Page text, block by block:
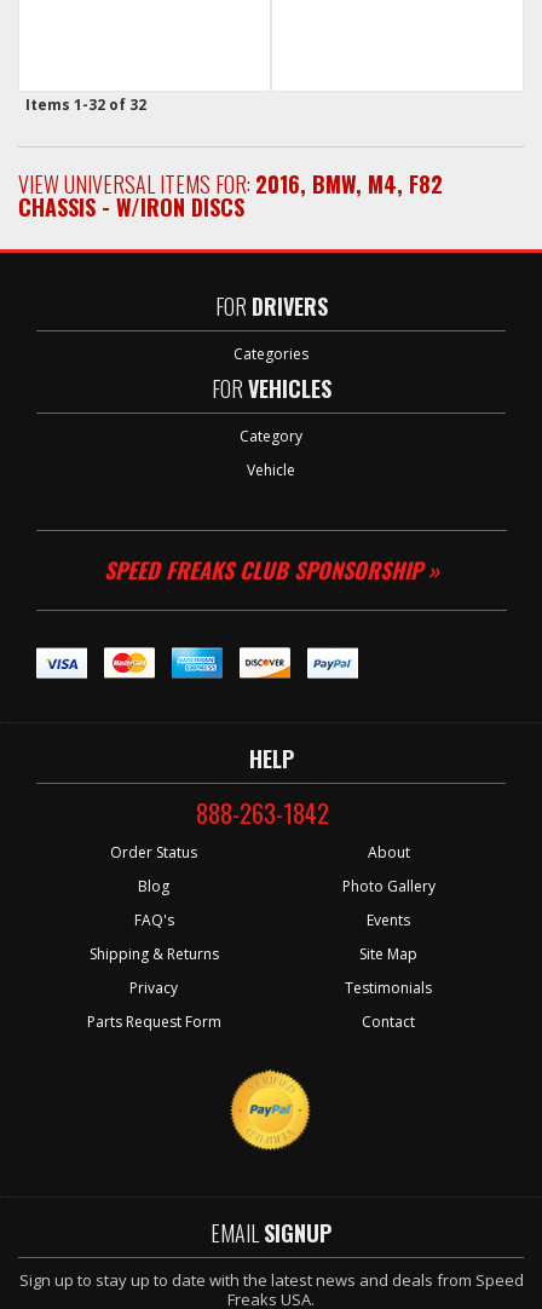
Items 1-32 of 32
VIEW UNIVERSAL ITEMS FOR: 2016, BMW, M4, F82
CHASSIS - W/IRON DISCS
FORDRIVERS
Categories
FORVEHICLES
Category
Vehicle
SPEED FREAKS CLUB SPONSORSHIP »
HELP
888-263-1842
Order Status
Blog
FAQ's
Shipping & Returns
Privacy
Parts Request Form
About
Photo Gallery
Events
Site Map
Testimonials
Contact
EMAIL SIGNUP
Sign up to stay up to date with the latest news and deals from Speed
Freaks USA.